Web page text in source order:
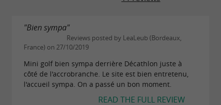
"Bien sympa"
Reviews posted by LeaLeub (Bordeaux,
France) on 27/10/2019
Mini golf bien sympa derrière Décathlon juste à
côté de l'accrobranche. Le site est bien entretenu,
l'accueil sympa. On a passé un bon moment.
READ THE FULL REVIEW